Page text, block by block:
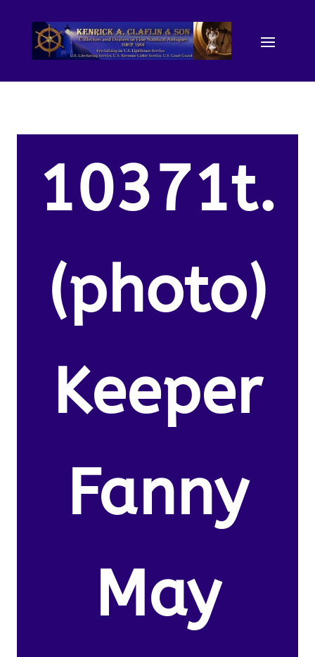
10371t.
(photo)
Keeper
Fanny
May